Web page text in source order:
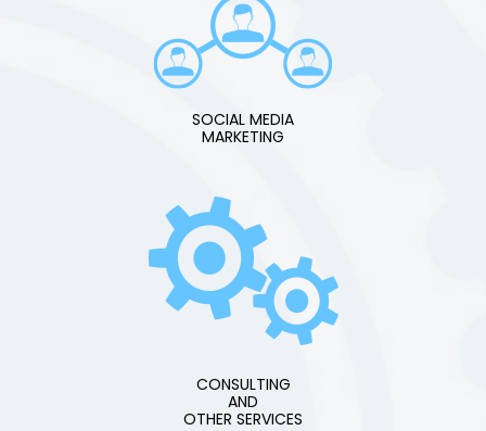
SOCIAL MEDIA
MARKETING
CONSULTING
AND
OTHER SERVICES